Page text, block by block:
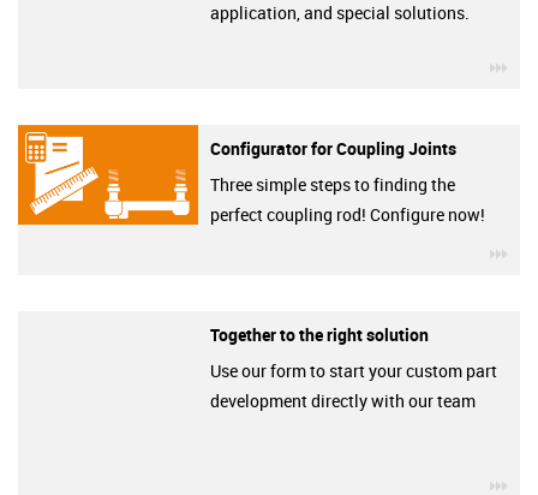
application, and special solutions.
Configurator for Coupling Joints
Three simple steps to finding the
perfect coupling rod! Configure now!
Together to the right solution
Use our form to start your custom part
development directly with our team